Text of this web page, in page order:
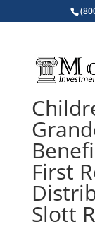
First
Slott